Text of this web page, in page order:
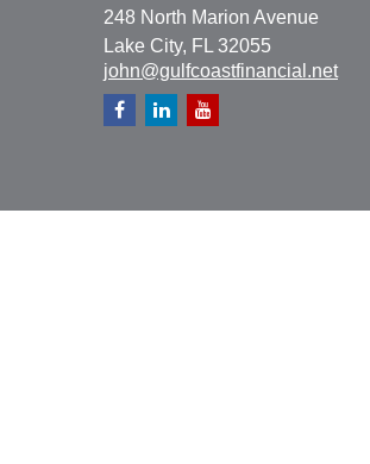
248 North Marion Avenue
Lake City, FL 32055
john@gulfcoastfinancial.net